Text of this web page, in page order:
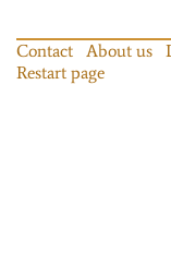
Contact About us
Restart page